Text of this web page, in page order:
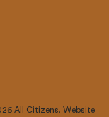
All Citizens. Website